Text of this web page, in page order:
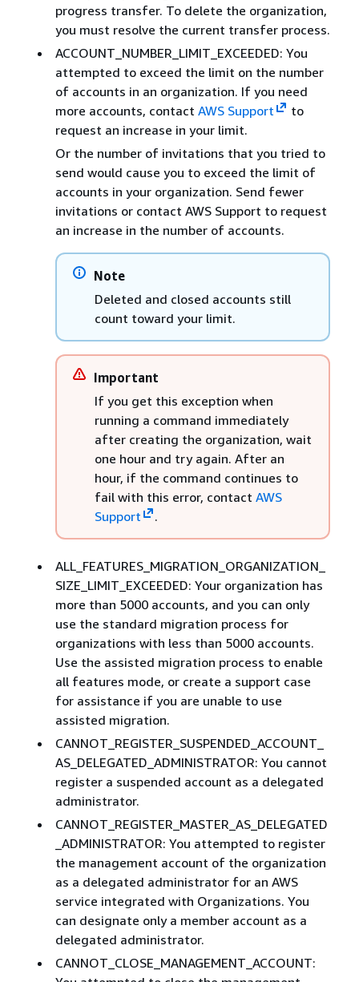
progress transfer. To delete the organization,
you must resolve the current transfer process.
ACCOUNT_NUMBER_LIMIT_EXCEEDED: You
attempted to exceed the limit on the number
of accounts in an organization. If you need
more accounts, contact AWS Support
to
request an increase in your limit.
Or the number of invitations that you tried to
send would cause you to exceed the limit of
accounts in your organization. Send fewer
invitations or contact AWS Support to request
an increase in the number of accounts.
Note
Deleted and closed accounts still
count toward your limit.
Important
If you get this exception when
running a command immediately
after creating the organization, wait
one hour and try again. After an
hour, if the command continues to
fail with this error, contact AWS
Support
.
ALL_FEATURES_MIGRATION_ORGANIZATION_
SIZE_LIMIT_EXCEEDED: Your organization has
more than 5000 accounts, and you can only
use the standard migration process for
organizations with less than 5000 accounts.
Use the assisted migration process to enable
all features mode, or create a support case
for assistance if you are unable to use
assisted migration.
CANNOT_REGISTER_SUSPENDED_ACCOUNT_
AS_DELEGATED_ADMINISTRATOR: You cannot
register a suspended account as a delegated
administrator.
CANNOT_REGISTER_MASTER_AS_DELEGATED
_ADMINISTRATOR: You attempted to register
the management account of the organization
as a delegated administrator for an AWS
service integrated with Organizations. You
can designate only a member account as a
delegated administrator.
CANNOT_CLOSE_MANAGEMENT_ACCOUNT: